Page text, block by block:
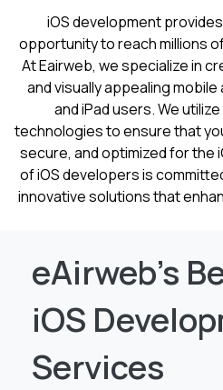
iOS development
opportunity to reach millions
At Eairweb, we specialize in
and visually appealing
and iPad users. We
technologies to ensure that
secure, and optimized for the
of iOS developers is
innovative solutions that
eAirweb’s
iOS
Services